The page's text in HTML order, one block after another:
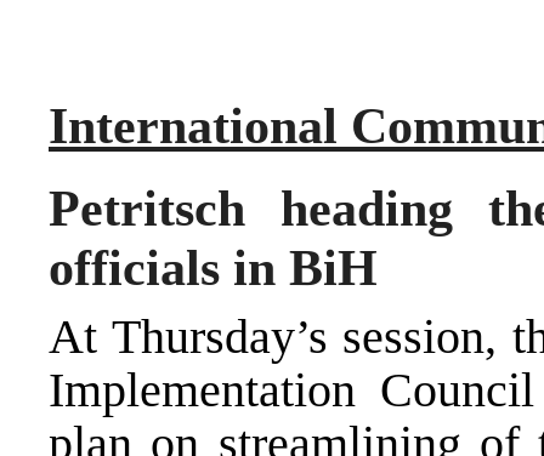
International
Petritsch heading
officials in BiH
At Thursday’s session,
Implementation
plan on streamlining of